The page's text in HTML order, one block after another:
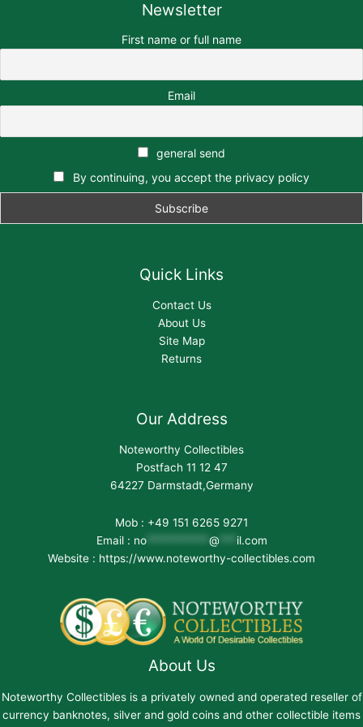
Newsletter
First name or full name
Email
general send
By continuing, you accept the privacy policy
Quick Links
Contact Us
About Us
Site Map
Returns
Our Address
Noteworthy Collectibles
Postfach 11 12 47
64227 Darmstadt,Germany
Mob : +49 151 6265 9271
Email : no*********** @
il.com
Website : https://www.noteworthy-collectibles.com
About Us
Noteworthy Collectibles is a privately owned and operated reseller of
currency banknotes, silver and gold coins and other collectible items